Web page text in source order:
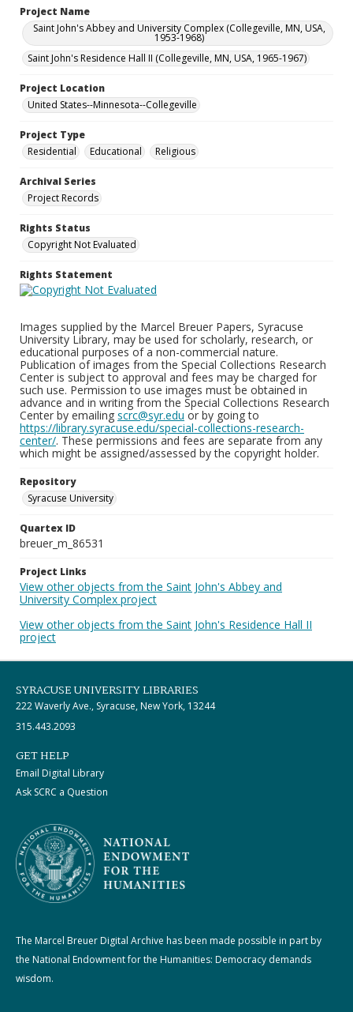
Project Name
Saint John's Abbey and University Complex (Collegeville, MN, USA,
1953-1968)
Saint John's Residence Hall II (Collegeville, MN, USA, 1965-1967)
Project Location
United States--Minnesota--Collegeville
Project Type
Residential
Educational Religious
Archival Series
Project Records
Rights Status
Copyright Not Evaluated
Rights Statement
Images supplied by the Marcel Breuer Papers, Syracuse
University Library, may be used for scholarly, research, or
educational purposes of a non-commercial nature.
Publication of images from the Special Collections Research
Center is subject to approval and fees may be charged for
such use. Permission to use images must be obtained in
advance and in writing from the Special Collections Research
Center by emailing scrc@syr.edu or by going to
https://library.syracuse.edu/special-collections-research-
center/. These permissions and fees are separate from any
which might be assigned/assessed by the copyright holder.
Repository
Syracuse University
Quartex ID
breuer_m_86531
Project Links
View other objects from the Saint John's Abbey and
University Complex project
View other objects from the Saint John's Residence Hall II
project
SYRACUSE UNIVERSITY LIBRARIES
222 Waverly Ave., Syracuse, New York, 13244
315.443.2093
GET HELP
Email Digital Library
Ask SCRC a Question
The Marcel Breuer Digital Archive has been made possible in part by
the National Endowment for the Humanities: Democracy demands
wisdom.